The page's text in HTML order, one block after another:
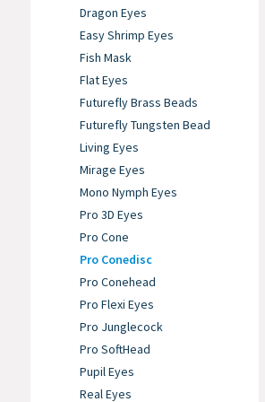
Dragon Eyes
Easy Shrimp Eyes
Fish Mask
Flat Eyes
Futurefly Brass Beads
Futurefly Tungsten Bead
Living Eyes
Mirage Eyes
Mono Nymph Eyes
Pro 3D Eyes
Pro Cone
Pro Conedisc
Pro Conehead
Pro Flexi Eyes
Pro Junglecock
Pro SoftHead
Pupil Eyes
Real Eyes